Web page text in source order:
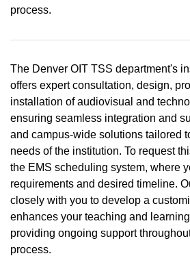
process.
The Denver OIT TSS department's
offers expert consultation, design,
installation of audiovisual and
ensuring seamless integration and
and campus-wide solutions tailored
needs of the institution. To request
the EMS scheduling system, where
requirements and desired timeline.
closely with you to develop a
enhances your teaching and
providing ongoing support
process.